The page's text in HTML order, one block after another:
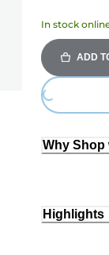
In stock
ADD
Loading...
Why Shop
Highlights